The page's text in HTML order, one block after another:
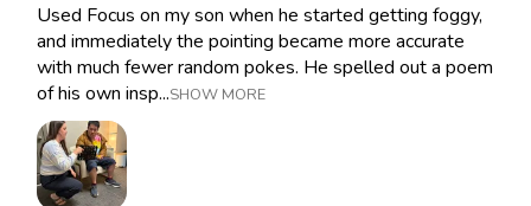
Used Focus on my son when he started getting foggy,
and immediately the pointing became more accurate
with much fewer random pokes. He spelled out a poem
of his own insp...SHOW MORE